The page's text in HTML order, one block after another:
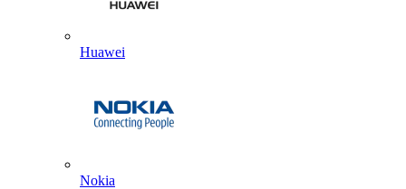
Huawei
Nokia